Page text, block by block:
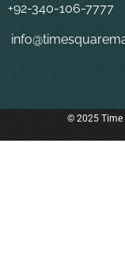
+92-340-106-7777
© 2025 Time